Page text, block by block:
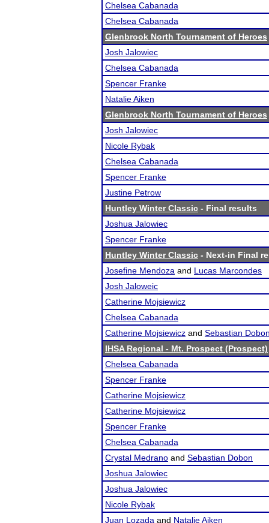
Chelsea Cabanada
Chelsea Cabanada
Glenbrook North Tournament of Heroes
Josh Jalowiec
Chelsea Cabanada
Spencer Franke
Natalie Aiken
Glenbrook North Tournament of Heroes
Josh Jalowiec
Nicole Rybak
Chelsea Cabanada
Spencer Franke
Justine Petrow
Huntley Winter Classic - Final results
Joshua Jalowiec
Spencer Franke
Huntley Winter Classic - Next-in Final
Josefine Mendoza and Lucas Marcondes
Josh Jaloweic
Catherine Mojsiewicz
Chelsea Cabanada
Catherine Mojsiewicz and Sebastian
IHSA Regional - Mt. Prospect (Prospect)
Chelsea Cabanada
Spencer Franke
Catherine Mojsiewicz
Catherine Mojsiewicz
Spencer Franke
Chelsea Cabanada
Crystal Medrano and Sebastian Dobon
Joshua Jalowiec
Joshua Jalowiec
Nicole Rybak
Juan Lozada and Natalie Aiken